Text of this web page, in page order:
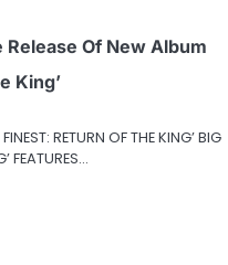
Of New Album
King’
RETURN OF THE KING’ BIG
FEATURES…